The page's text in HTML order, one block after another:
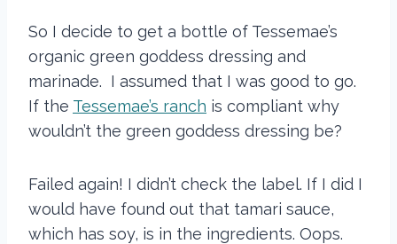
So I decide to get a bottle of Tessemae’s
organic green goddess dressing and
marinade. I assumed that I was good to go.
If the Tessemae’s ranch is compliant why
wouldn’t the green goddess dressing be?
Failed again! I didn’t check the label. If I did I
would have found out that tamari sauce,
which has soy, is in the ingredients. Oops.